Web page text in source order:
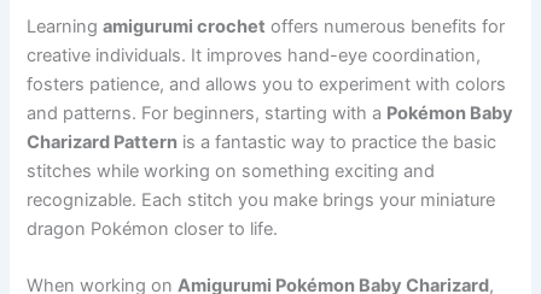
Learningamigurumi crochet offers numerous benefits for
creative individuals. It improves hand-eye coordination,
fosters patience, and allows you to experiment with colors
and patterns. For beginners, starting with a Pokémon Baby
Charizard Pattern is a fantastic way to practice the basic
stitches while working on something exciting and
recognizable. Each stitch you make brings your miniature
dragon Pokémon closer to life.
When working onAmigurumi Pokémon Baby Charizard,